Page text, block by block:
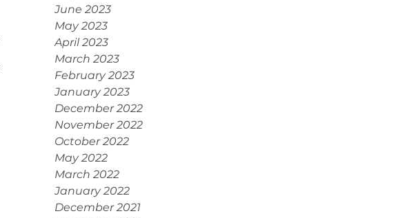
June 2023
May 2023
April 2023
March 2023
February 2023
January 2023
December 2022
November 2022
October 2022
May 2022
March 2022
January 2022
December 2021